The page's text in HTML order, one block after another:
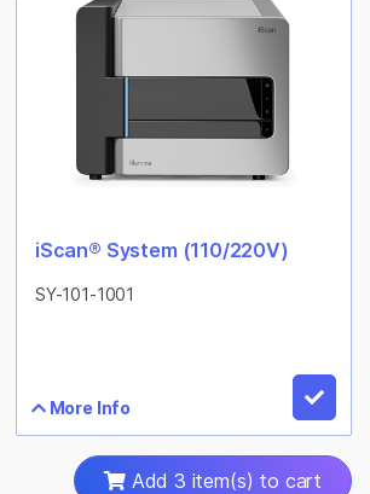
iScan® System (110/220V)
SY-101-1001
iScan® System (110/220V)
More Info
Add 3 item(s) to cart